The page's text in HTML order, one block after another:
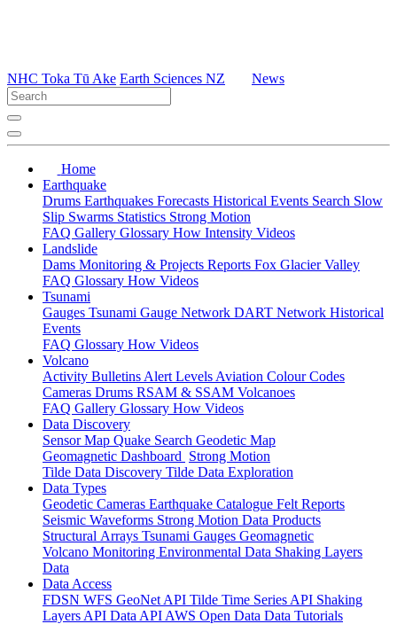
NHC Toka Tū Ake Earth Sciences NZ News
Home
Earthquake
Drums Earthquakes Forecasts Historical Events Search Slow
Slip Swarms Statistics Strong Motion
FAQ Gallery Glossary How Intensity Videos
Landslide
Dams Monitoring & Projects Reports Fox Glacier Valley
FAQ Glossary How Videos
Tsunami
Gauges Tsunami Gauge Network DART Network Historical
Events
FAQ Glossary How Videos
Volcano
Activity Bulletins Alert Levels Aviation Colour Codes
Cameras Drums RSAM & SSAM Volcanoes
FAQ Gallery Glossary How Videos
Data Discovery
Sensor Map Quake Search Geodetic Map
Geomagnetic Dashboard Strong Motion
Tilde Data Discovery Tilde Data Exploration
Data Types
Geodetic Cameras Earthquake Catalogue Felt Reports
Seismic Waveforms Strong Motion Data Products
Structural Arrays Tsunami Gauges Geomagnetic
Volcano Monitoring Environmental Data Shaking Layers
Data
Data Access
FDSN WFS GeoNet API Tilde Time Series API Shaking
Layers API Data API AWS Open Data Data Tutorials